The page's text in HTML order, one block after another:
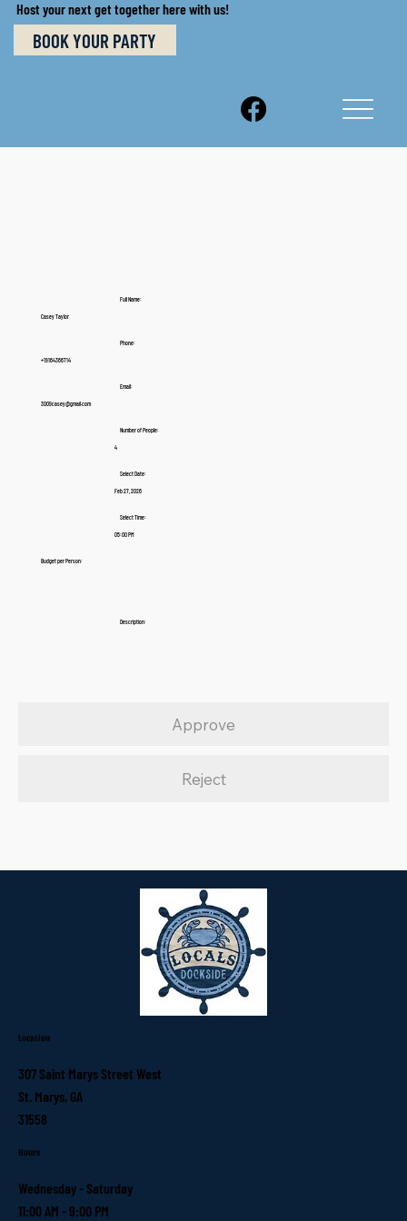
Host your next get together here with us!
BOOK YOUR PARTY
Full Name:
Casey Taylor
Phone:
+19164366714
Email:
3009casey@gmail.com
Number of People:
4
Select Date:
Feb 27, 2026
Select Time:
05:00 PM
Budget per Person:
Description:
Approve
Reject
Location
307 Saint Marys Street West
St. Marys, GA
31558
Hours
Wednesday - Saturday
11:00 AM - 9:00 PM